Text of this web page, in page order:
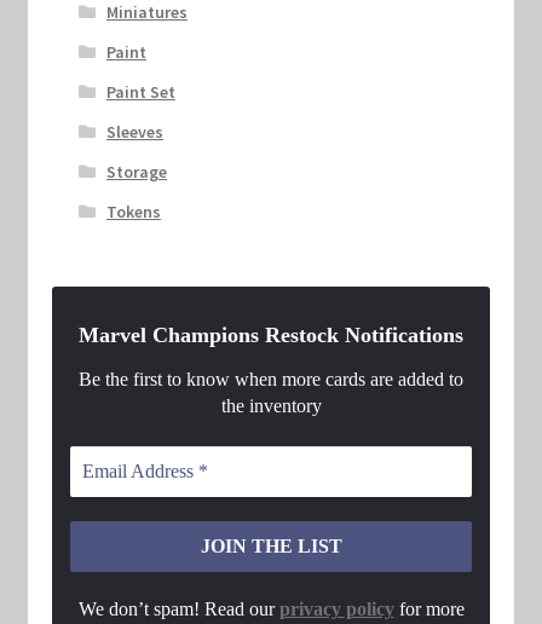
Miniatures
Paint
Paint Set
Sleeves
Storage
Tokens
Marvel Champions Restock Notifications
Be the first to know when more cards are added to
the inventory
We don’t spam! Read ourprivacy policyfor more